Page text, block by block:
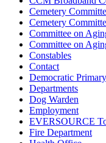
Cemetery
Cemetery
Committee on
Committee on
Constables
Contact
Democratic
Departments
Dog Warden
Employment
EVERSOURCE
Fire Department